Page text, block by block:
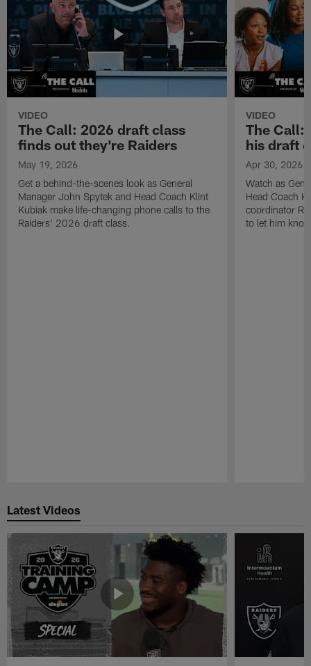
VIDEO
The Call: 2026 draft class
finds out they're Raiders
May 19, 2026
Get a behind-the-scenes look as General
Manager John Spytek and Head Coach Klint
Kubiak make life-changing phone calls to the
Raiders' 2026 draft class.
VIDEO
The Call:
his draft
Apr 30, 2026
Watch as
Head Coach
coordinator
to let him
Latest Videos